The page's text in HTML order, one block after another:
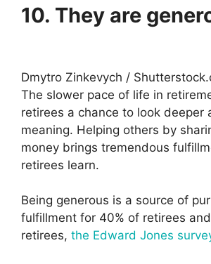
10. They are
Dmytro Zinkevych /
The slower pace of life in
retirees a chance to look deeper
meaning. Helping others by
money brings tremendous
retirees learn.
Being generous is a source of
fulfillment for 40% of retirees
retirees, the Edward Jones